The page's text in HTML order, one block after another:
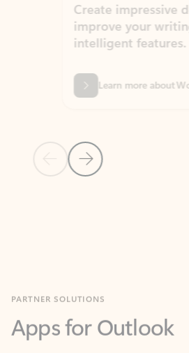
Previous Slide
Next Slide
Create impressive
improve your writing
intelligent features.
Learn more about Word
Work smarter in Outlook with
you communicate, manage your